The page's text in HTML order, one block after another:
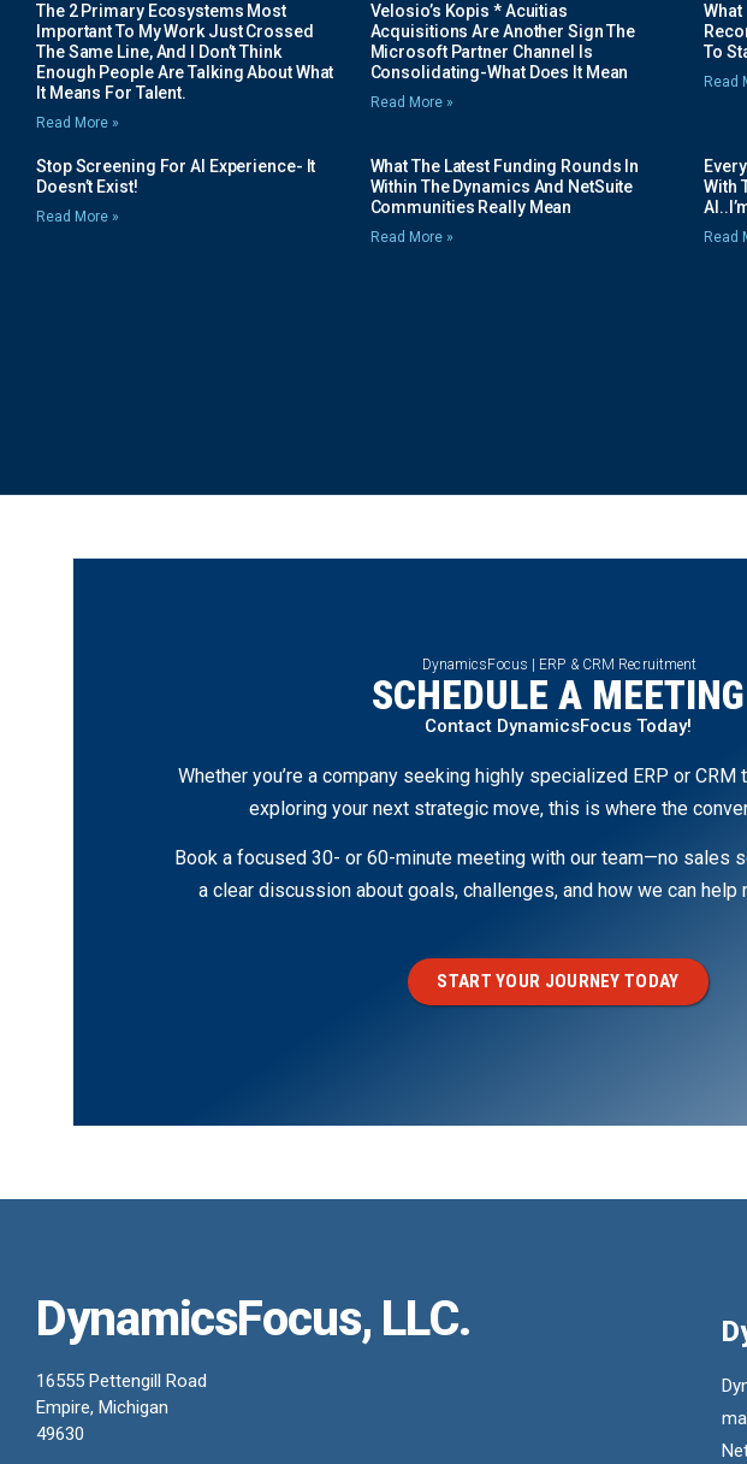
The 2 Primary Ecosystems Most
Important To My Work Just Crossed
The Same Line, And I Don’t Think
Enough People Are Talking About What
It Means For Talent.
Read More »
Velosio’s Kopis * Acuitias
Acquisitions Are Another Sign The
Microsoft Partner Channel Is
Consolidating-What Does It Mean
Read More »
What
To
Read
Stop Screening For AI Experience- It
Doesn’t Exist!
Read More »
What The Latest Funding Rounds In
Within The Dynamics And NetSuite
Communities Really Mean
Read More »
With
Read
DynamicsFocus | ERP & CRM Recruitment
SCHEDULE A MEETING
Contact DynamicsFocus Today!
Whether you’re a company seeking highly specialized ERP or
exploring your next strategic move, this is where the
Book a focused 30- or 60-minute meeting with our team—no sales
a clear discussion about goals, challenges, and how we can help
START YOUR JOURNEY TODAY
DynamicsFocus, LLC.
16555 Pettengill Road
Empire, Michigan
49630